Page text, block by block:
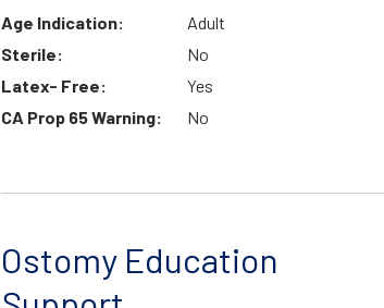
Age Indication:
Adult
Sterile:
No
Latex- Free:
Yes
CA Prop 65 Warning:
No
Ostomy Education